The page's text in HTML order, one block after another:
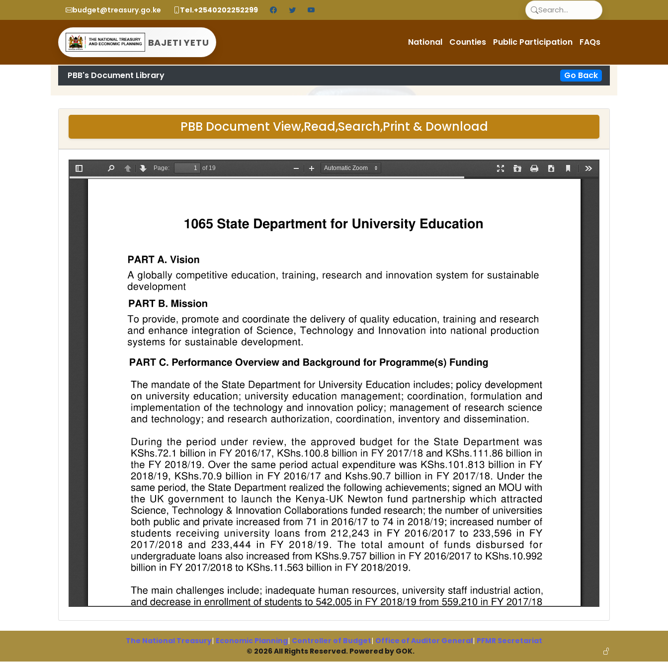
budget@treasury.go.ke Tel.+2540202252299
BAJETI YETU National Counties Public Participation FAQs
PBB's Document Library Go Back
PBB Document View,Read,Search,Print & Download
The National Treasury| Economic Planning| Controller of Budget| Office of Auditor General| PFMR Secretariat
© 2026 All Rights Reserved. Powered by GOK.